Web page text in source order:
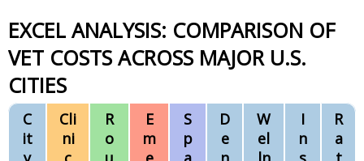
EXCEL ANALYSIS: COMPARISON OF
VET COSTS ACROSS MAJOR U.S.
CITIES
C
it
Cli
ni
R
o
E
m
S
p
D
e
W
el
I
n
R
a